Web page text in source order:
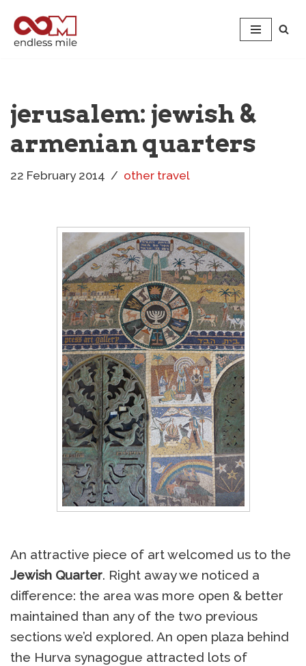
Skip
jerusalem: jewish &
armenian quarters
22 February 2014 other travel
An attractive piece of art welcomed us to the
Jewish Quarter. Right away we noticed a
difference: the area was more open & better
maintained than any of the two previous
sections we’d explored. An open plaza behind
the Hurva synagogue attracted lots of